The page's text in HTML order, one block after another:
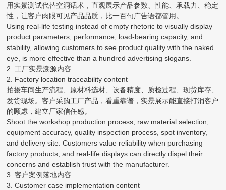
用实景测试代替空洞话术，直观展示产品参数、性能、承载力、稳定
性，让客户肉眼可见产品品质，比一百句广告语都管用。
Using real-life testing instead of empty rhetoric to visually display
product parameters, performance, load-bearing capacity, and
stability, allowing customers to see product quality with the naked
eye, is more effective than a hundred advertising slogans.
2. 工厂实景溯源内容
2. Factory location traceability content
拍摄车间生产流程、原材料选材、设备精度、质检过程、现货库存、
发货现场。客户采购工厂产品，看重靠谱，实景展示能直接打消客户
的顾虑，建立厂家信任感。
Shoot the workshop production process, raw material selection,
equipment accuracy, quality inspection process, spot inventory,
and delivery site. Customers value reliability when purchasing
factory products, and real-life displays can directly dispel their
concerns and establish trust with the manufacturer.
3. 客户案例落地内容
3. Customer case implementation content